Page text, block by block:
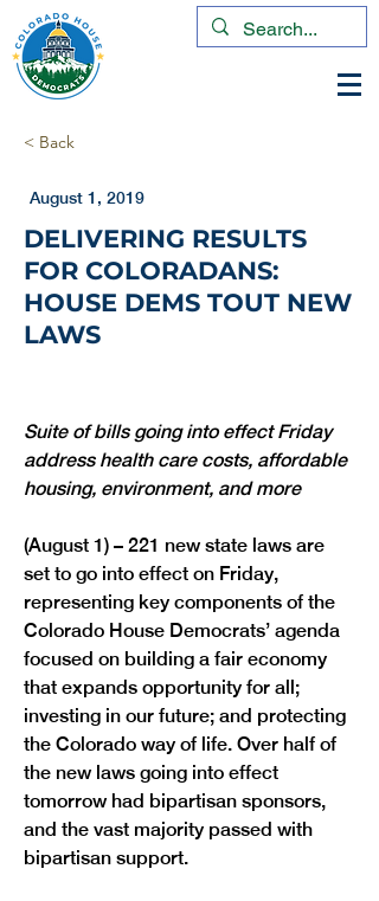
< Back
August 1, 2019
DELIVERING RESULTS
FOR COLORADANS:
HOUSE DEMS TOUT NEW
LAWS
Suite of bills going into effect Friday
address health care costs, affordable
housing, environment, and more
(August 1) – 221 new state laws are
set to go into effect on Friday,
representing key components of the
Colorado House Democrats’ agenda
focused on building a fair economy
that expands opportunity for all;
investing in our future; and protecting
the Colorado way of life. Over half of
the new laws going into effect
tomorrow had bipartisan sponsors,
and the vast majority passed with
bipartisan support.